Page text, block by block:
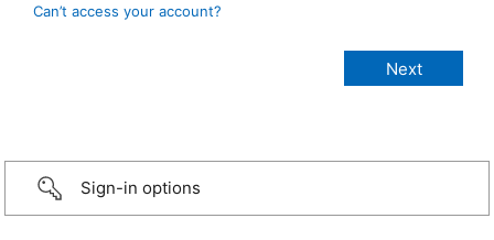
Can’t access your account?
Sign-in options